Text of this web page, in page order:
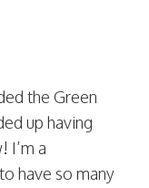
the Green
up having
I’m a
have so many